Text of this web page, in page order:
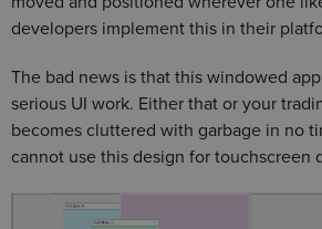
developers implement this in their
The bad news is that this windowed
serious UI work. Either that or your
becomes cluttered with garbage in no
cannot use this design for touchscreen